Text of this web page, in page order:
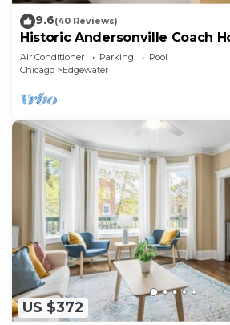
9.6(40 Reviews)
Historic Andersonville Coach
Air Conditioner Parking
Pool
Chicago
Edgewater
US $372